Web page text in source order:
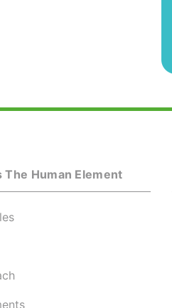
The Human Element